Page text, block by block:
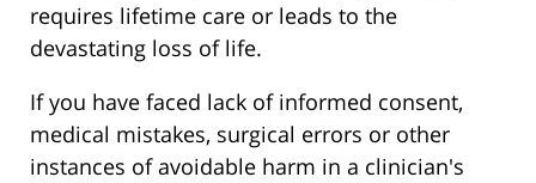
requires lifetime care or leads to the
devastating loss of life.
If you have faced lack of informed consent,
medical mistakes, surgical errors or other
instances of avoidable harm in a clinician's